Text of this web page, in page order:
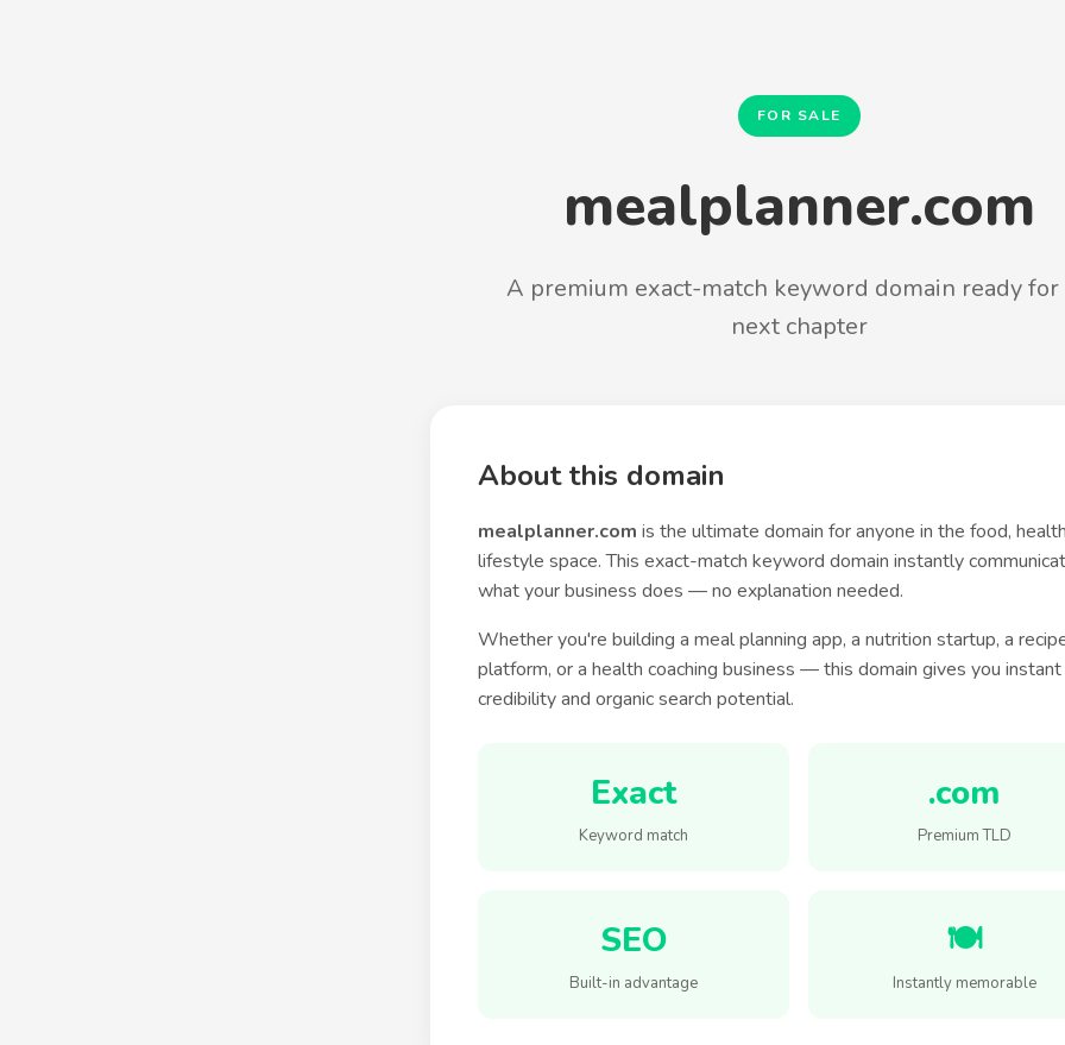
FOR SALE
mealplanner.com
A premium exact-match keyword domain ready for
next chapter
About this domain
mealplanner.com is the ultimate domain for anyone in the food,
lifestyle space. This exact-match keyword domain instantly
what your business does — no explanation needed.
Whether you're building a meal planning app, a nutrition startup, a
platform, or a health coaching business — this domain gives you instant
credibility and organic search potential.
Exact
Keyword match
.com
Premium TLD
SEO
Built-in advantage
🍽️
Instantly memorable